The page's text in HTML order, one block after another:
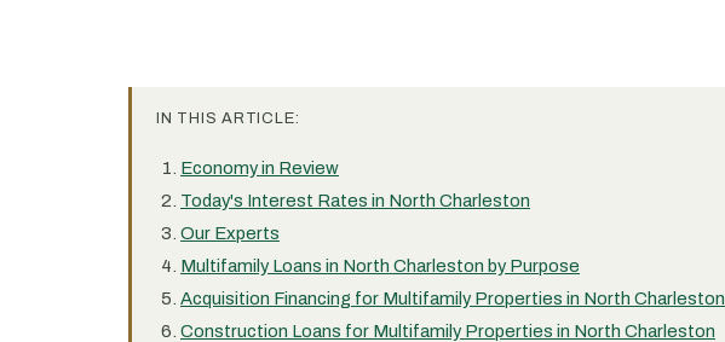
IN THIS ARTICLE:
Economy in Review
Today's Interest Rates in North Charleston
Our Experts
Multifamily Loans in North Charleston by Purpose
Acquisition Financing for Multifamily Properties in North Charleston
Construction Loans for Multifamily Properties in North Charleston